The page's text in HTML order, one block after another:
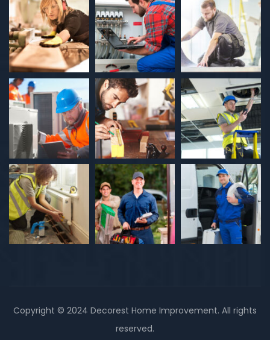
Copyright © 2024 Decorest Home Improvement. All rights
reserved.